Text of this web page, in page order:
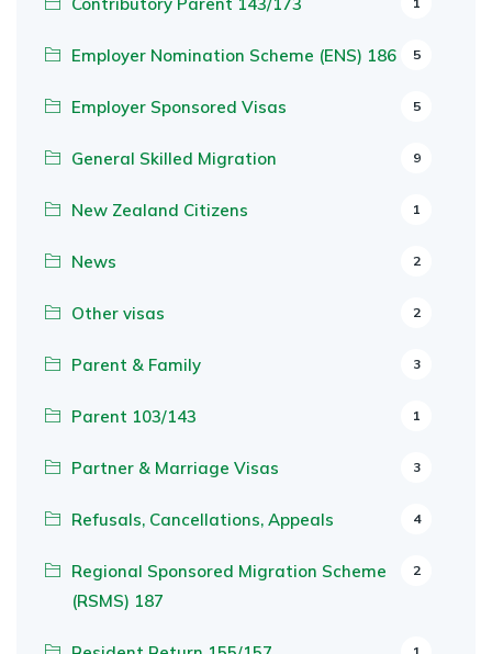
Contributory Parent 143/173
Employer Nomination Scheme (ENS) 186 5
Employer Sponsored Visas 5
General Skilled Migration 9
New Zealand Citizens 1
News 2
Other visas 2
Parent & Family 3
Parent 103/143 1
Partner & Marriage Visas 3
Refusals, Cancellations, Appeals 4
Regional Sponsored Migration Scheme
(RSMS) 187
2